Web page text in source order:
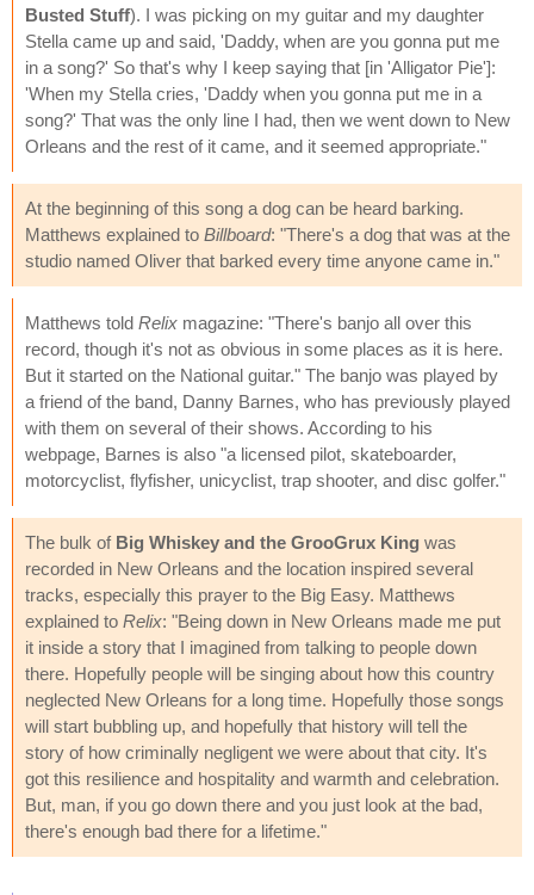
Busted Stuff). I was picking on my guitar and my daughter
Stella came up and said, 'Daddy, when are you gonna put me
in a song?' So that's why I keep saying that [in 'Alligator Pie']:
'When my Stella cries, 'Daddy when you gonna put me in a
song?' That was the only line I had, then we went down to New
Orleans and the rest of it came, and it seemed appropriate."
At the beginning of this song a dog can be heard barking.
Matthews explained to Billboard: "There's a dog that was at the
studio named Oliver that barked every time anyone came in."
Matthews told Relix magazine: "There's banjo all over this
record, though it's not as obvious in some places as it is here.
But it started on the National guitar." The banjo was played by
a friend of the band, Danny Barnes, who has previously played
with them on several of their shows. According to his
webpage, Barnes is also "a licensed pilot, skateboarder,
motorcyclist, flyfisher, unicyclist, trap shooter, and disc golfer."
The bulk of Big Whiskey and the GrooGrux King was
recorded in New Orleans and the location inspired several
tracks, especially this prayer to the Big Easy. Matthews
explained to Relix: "Being down in New Orleans made me put
it inside a story that I imagined from talking to people down
there. Hopefully people will be singing about how this country
neglected New Orleans for a long time. Hopefully those songs
will start bubbling up, and hopefully that history will tell the
story of how criminally negligent we were about that city. It's
got this resilience and hospitality and warmth and celebration.
But, man, if you go down there and you just look at the bad,
there's enough bad there for a lifetime."